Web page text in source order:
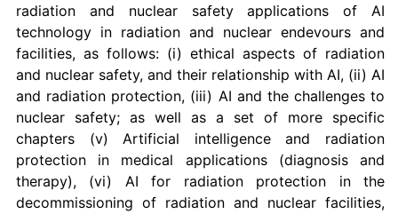
radiation and nuclear safety applications of AI
technology in radiation and nuclear endevours and
facilities, as follows: (i) ethical aspects of radiation
and nuclear safety, and their relationship with AI, (ii) AI
and radiation protection, (iii) AI and the challenges to
nuclear safety; as well as a set of more specific
chapters (v) Artificial intelligence and radiation
protection in medical applications (diagnosis and
therapy), (vi) AI for radiation protection in the
decommissioning of radiation and nuclear facilities,